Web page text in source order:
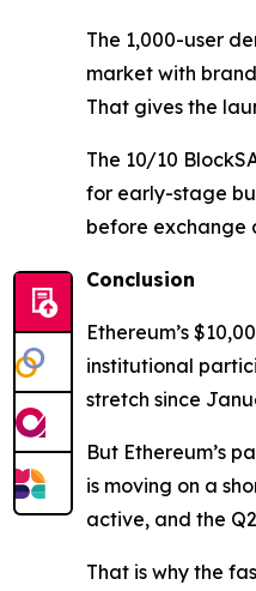
The 1,000-user
market with
That gives the
The 10/10
for early-stage
before exchange
Conclusion
Ethereum’s
institutional
stretch since
But Ethereum’s
is moving on a
active, and the
That is why the